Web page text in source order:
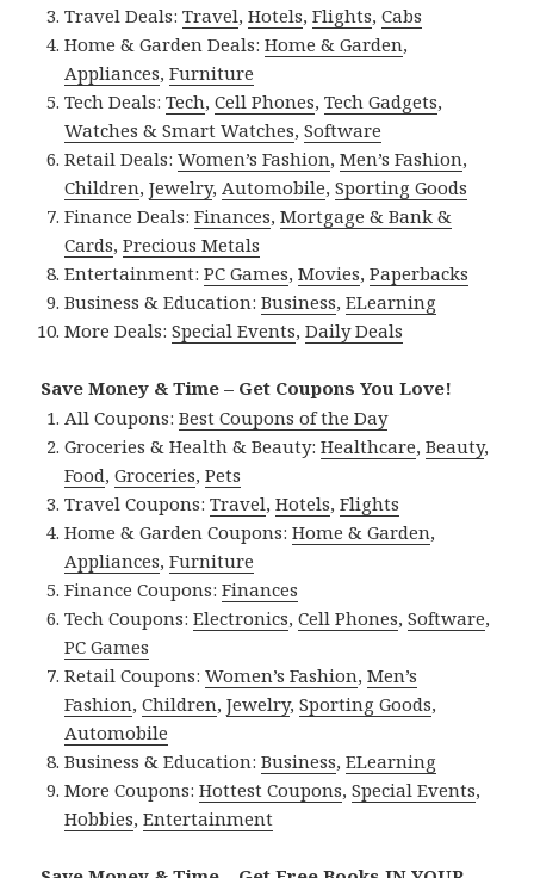
Travel Deals:Travel,Hotels,Flights,Cabs
Home & Garden Deals:Home & Garden,
Appliances,Furniture
Tech Deals:Tech,Cell Phones,Tech Gadgets,
Watches & Smart Watches,Software
Retail Deals:Women’s Fashion,Men’s Fashion,
Children,Jewelry, Automobile,Sporting Goods
Finance Deals:Finances,Mortgage & Bank &
Cards,Precious Metals
Entertainment:PC Games,Movies,Paperbacks
Business & Education:Business,ELearning
More Deals:Special Events,Daily Deals
Save Money & Time – Get Coupons You Love!
All Coupons:Best Coupons of the Day
Groceries & Health & Beauty:Healthcare,Beauty,
Food,Groceries,Pets
Travel Coupons:Travel,Hotels,Flights
Home & Garden Coupons:Home & Garden,
Appliances,Furniture
Finance Coupons:Finances
Tech Coupons:Electronics,Cell Phones,Software,
PC Games
Retail Coupons:Women’s Fashion,Men’s
Fashion,Children,Jewelry,Sporting Goods,
Automobile
Business & Education:Business,ELearning
More Coupons:Hottest Coupons,Special Events,
Hobbies,Entertainment